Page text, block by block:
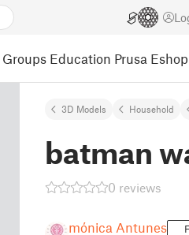
Groups Education Prusa Eshop
3D Models Household
batman
0 reviews
mónica Antunes